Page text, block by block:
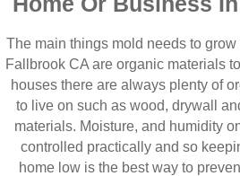
The main things mold needs to
Fallbrook CA are organic materials
houses there are always plenty of
to live on such as wood, drywall
materials. Moisture, and humidity
controlled practically and so
home low is the best way to